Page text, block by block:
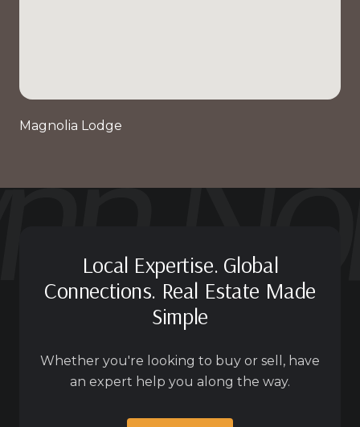
Magnolia Lodge
Local Expertise. Global
Connections. Real Estate Made
Simple
Whether you're looking to buy or sell, have
an expert help you along the way.